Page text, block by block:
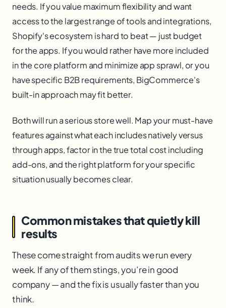
needs. If you value maximum flexibility and want
access to the largest range of tools and integrations,
Shopify's ecosystem is hard to beat — just budget
for the apps. If you would rather have more included
in the core platform and minimize app sprawl, or you
have specific B2B requirements, BigCommerce's
built-in approach may fit better.
Both will run a serious store well. Map your must-have
features against what each includes natively versus
through apps, factor in the true total cost including
add-ons, and the right platform for your specific
situation usually becomes clear.
Common mistakes that quietly kill
results
These come straight from audits we run every
week. If any of them stings, you’re in good
company — and the fix is usually faster than you
think.